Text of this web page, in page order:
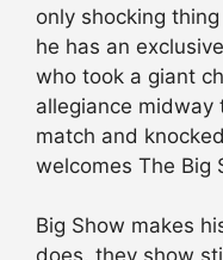
only shocking
he has an
who took a giant
allegiance midway
match and
welcomes The Big
Big Show makes